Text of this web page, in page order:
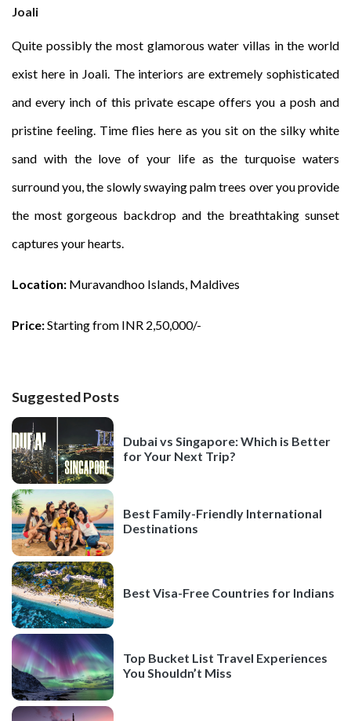
Joali
Quite possibly the most glamorous water villas in the world
exist here in Joali. The interiors are extremely sophisticated
and every inch of this private escape offers you a posh and
pristine feeling. Time flies here as you sit on the silky white
sand with the love of your life as the turquoise waters
surround you, the slowly swaying palm trees over you provide
the most gorgeous backdrop and the breathtaking sunset
captures your hearts.
Location: Muravandhoo Islands, Maldives
Price:Starting from INR 2,50,000/-
Suggested Posts
Dubai vs Singapore: Which is Better
for Your Next Trip?
Best Family-Friendly International
Destinations
Best Visa-Free Countries for Indians
Top Bucket List Travel Experiences
You Shouldn’t Miss